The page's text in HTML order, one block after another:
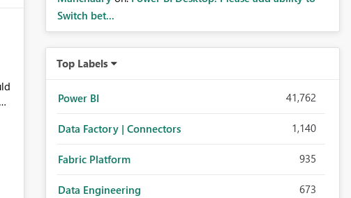
Switch bet...
Top Labels
Power BI 41,762
Data Factory | Connectors 1,140
Fabric Platform 935
Data Engineering 673